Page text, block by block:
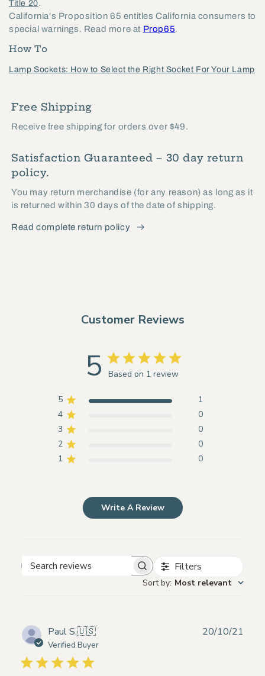
Title 20.
California's Proposition 65 entitles California consumers to
special warnings. Read more at Prop65.
How To
Lamp Sockets: How to Select the Right Socket For Your Lamp
Free Shipping
Receive free shipping for orders over $49.
Satisfaction Guaranteed – 30 day return
policy.
You may return merchandise (for any reason) as long as it
is returned within 30 days of the date of shipping.
Read complete return policy
Customer Reviews
5 Based on 1 review
5
1
4
0
3
0
2
0
1
0
Write A Review
Search
Filters
Sort by: Most relevant
Paul S.🇺🇸
Verified Buyer
20/10/21